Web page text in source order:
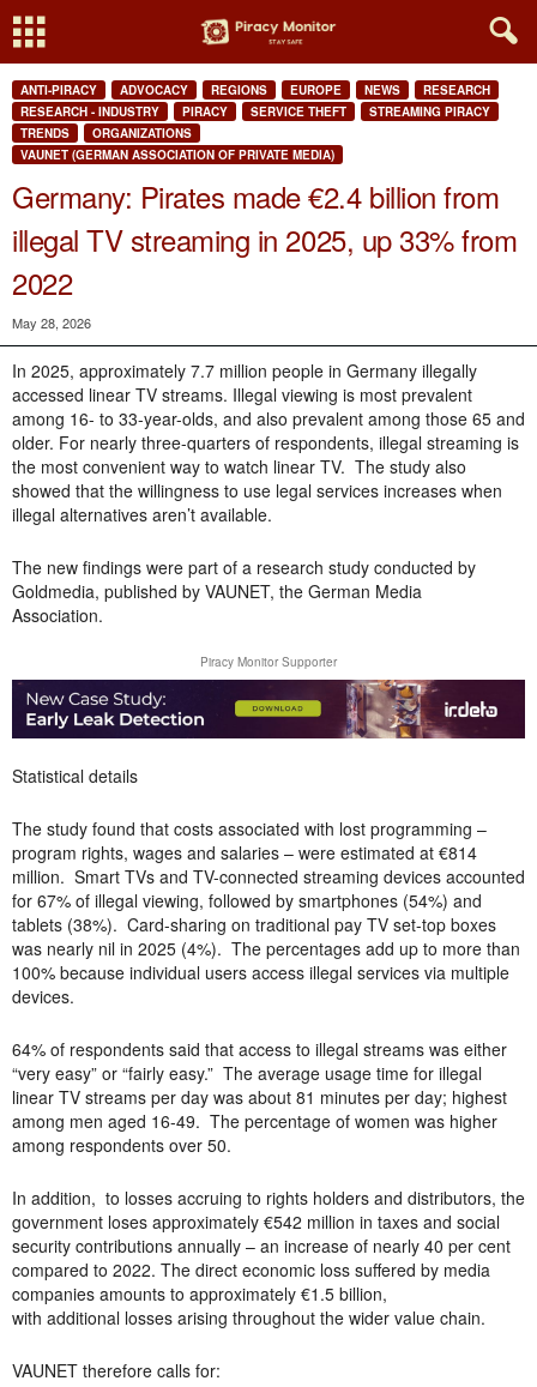
ANTI-PIRACY ADVOCACY REGIONS EUROPE NEWS
RESEARCH
RESEARCH - INDUSTRY
PIRACY SERVICE THEFT
STREAMING PIRACY
TRENDS
ORGANIZATIONS
VAUNET (GERMAN ASSOCIATION OF PRIVATE MEDIA)
Germany: Pirates made €2.4 billion from
illegal TV streaming in 2025, up 33% from
2022
May 28, 2026
In 2025, approximately 7.7 million people in Germany illegally
accessed linear TV streams. Illegal viewing is most prevalent
among 16- to 33-year-olds, and also prevalent among those 65 and
older. For nearly three-quarters of respondents, illegal streaming is
the most convenient way to watch linear TV. The study also
showed that the willingness to use legal services increases when
illegal alternatives aren’t available.
The new findings were part of a research study conducted by
Goldmedia, published by VAUNET, the German Media
Association.
Piracy Monitor Supporter
Statistical details
The study found that costs associated with lost programming –
program rights, wages and salaries – were estimated at €814
million. Smart TVs and TV-connected streaming devices accounted
for 67% of illegal viewing, followed by smartphones (54%) and
tablets (38%). Card-sharing on traditional pay TV set-top boxes
was nearly nil in 2025 (4%). The percentages add up to more than
100% because individual users access illegal services via multiple
devices.
64% of respondents said that access to illegal streams was either
“very easy” or “fairly easy.” The average usage time for illegal
linear TV streams per day was about 81 minutes per day; highest
among men aged 16-49. The percentage of women was higher
among respondents over 50.
In addition, to losses accruing to rights holders and distributors, the
government loses approximately €542 million in taxes and social
security contributions annually – an increase of nearly 40 per cent
compared to 2022. The direct economic loss suffered by media
companies amounts to approximately €1.5 billion,
with additional losses arising throughout the wider value chain.
VAUNET therefore calls for: